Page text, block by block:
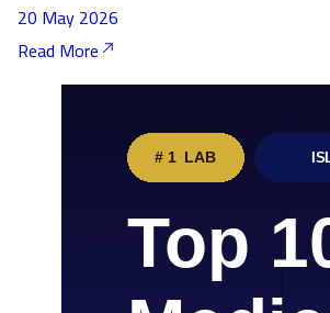
20 May 2026
Read More